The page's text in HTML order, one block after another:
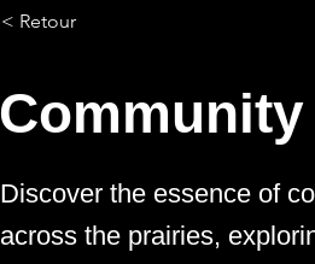
< Retour
Discover the essence of
across the prairies,